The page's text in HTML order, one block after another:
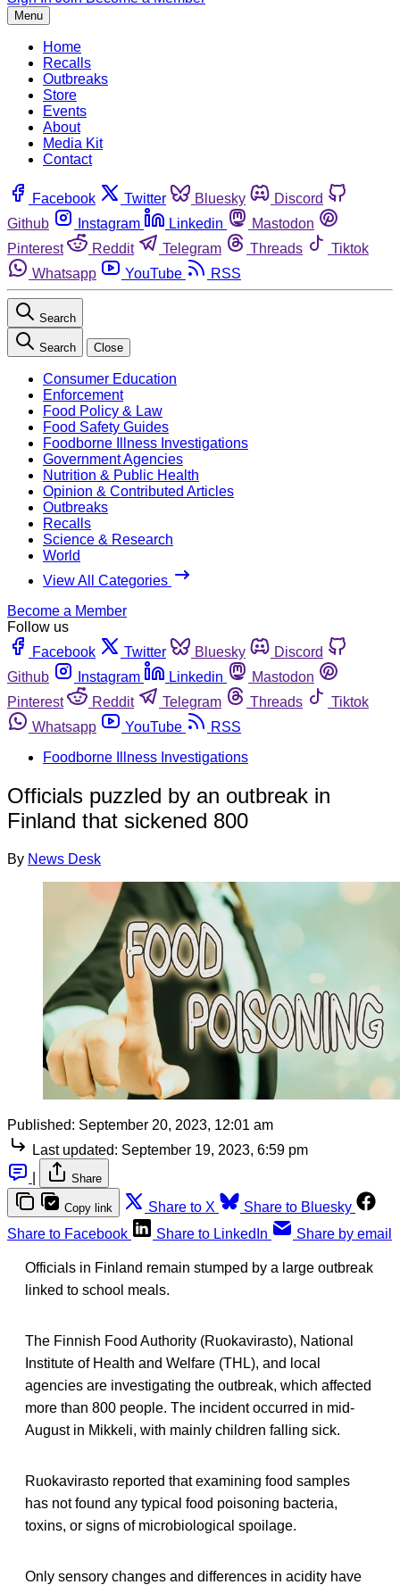
Menu
Home
Recalls
Outbreaks
Store
Events
About
Media Kit
Contact
Facebook Twitter Bluesky
Discord
Github
Instagram Linkedin
Mastodon
Pinterest
Reddit Telegram Threads
Tiktok
Whatsapp
YouTube RSS
Search
Search Close
Consumer Education
Enforcement
Food Policy & Law
Food Safety Guides
Foodborne Illness Investigations
Government Agencies
Nutrition & Public Health
Opinion & Contributed Articles
Outbreaks
Recalls
Science & Research
World
View All Categories
Become a Member
Follow us
Facebook
Twitter Bluesky
Discord
Github
Instagram Linkedin
Mastodon
Pinterest
Reddit Telegram Threads
Tiktok
Whatsapp
YouTube
RSS
Foodborne Illness Investigations
Officials puzzled by an outbreak in
Finland that sickened 800
By News Desk
Published: September 20, 2023, 12:01 am
Last updated: September 19, 2023, 6:59 pm
Share
Copy link Share to X
Share to Bluesky
Share to Facebook
Share to LinkedIn Share by email
Officials in Finland remain stumped by a large outbreak
linked to school meals.
The Finnish Food Authority (Ruokavirasto), National
Institute of Health and Welfare (THL), and local
agencies are investigating the outbreak, which affected
more than 800 people. The incident occurred in mid-
August in Mikkeli, with mainly children falling sick.
Ruokavirasto reported that examining food samples
has not found any typical food poisoning bacteria,
toxins, or signs of microbiological spoilage.
Only sensory changes and differences in acidity have